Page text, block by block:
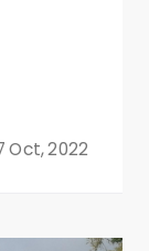
Oct, 2022